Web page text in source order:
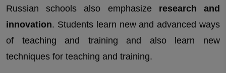
Russian schools also emphasize research and
innovation. Students learn new and advanced ways
of teaching and training and also learn new
techniques for teaching and training.